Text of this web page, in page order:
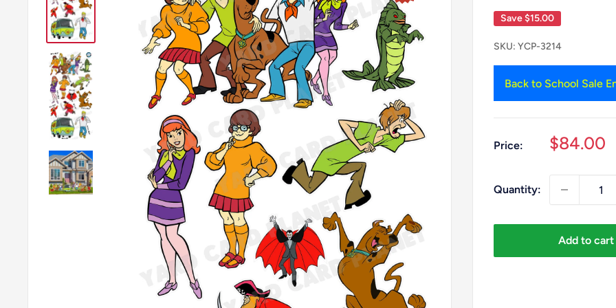
Save$15.00
SKU: YCP-3214
Back to School Sale
Price:
Sale
$84.00
Quantity:
Add to cart